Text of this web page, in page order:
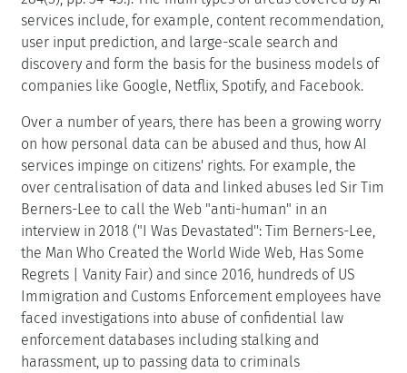
services include, for example, content recommendation,
user input prediction, and large-scale search and
discovery and form the basis for the business models of
companies like Google, Netflix, Spotify, and Facebook.
Over a number of years, there has been a growing worry
on how personal data can be abused and thus, how AI
services impinge on citizens' rights. For example, the
over centralisation of data and linked abuses led Sir Tim
Berners-Lee to call the Web "anti-human" in an
interview in 2018 ("I Was Devastated'': Tim Berners-Lee,
the Man Who Created the World Wide Web, Has Some
Regrets | Vanity Fair) and since 2016, hundreds of US
Immigration and Customs Enforcement employees have
faced investigations into abuse of confidential law
enforcement databases including stalking and
harassment, up to passing data to criminals